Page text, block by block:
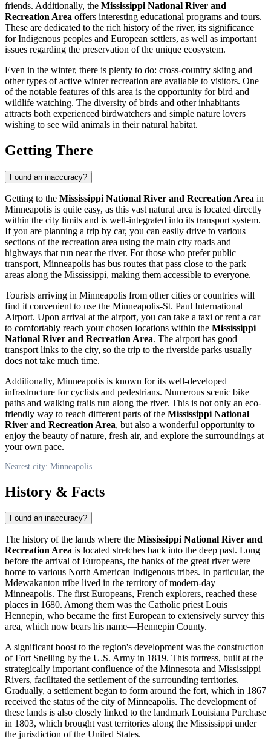
friends. Additionally, the Mississippi National River and
Recreation Area offers interesting educational programs and tours.
These are dedicated to the rich history of the river, its significance
for Indigenous peoples and European settlers, as well as important
issues regarding the preservation of the unique ecosystem.
Even in the winter, there is plenty to do: cross-country skiing and
other types of active winter recreation are available to visitors. One
of the notable features of this area is the opportunity for bird and
wildlife watching. The diversity of birds and other inhabitants
attracts both experienced birdwatchers and simple nature lovers
wishing to see wild animals in their natural habitat.
Getting There
Found an inaccuracy?
Getting to the Mississippi National River and Recreation Area in
Minneapolis is quite easy, as this vast natural area is located directly
within the city limits and is well-integrated into its transport system.
If you are planning a trip by car, you can easily drive to various
sections of the recreation area using the main city roads and
highways that run near the river. For those who prefer public
transport, Minneapolis has bus routes that pass close to the park
areas along the Mississippi, making them accessible to everyone.
Tourists arriving in Minneapolis from other cities or countries will
find it convenient to use the Minneapolis-St. Paul International
Airport. Upon arrival at the airport, you can take a taxi or rent a car
to comfortably reach your chosen locations within the Mississippi
National River and Recreation Area. The airport has good
transport links to the city, so the trip to the riverside parks usually
does not take much time.
Additionally, Minneapolis is known for its well-developed
infrastructure for cyclists and pedestrians. Numerous scenic bike
paths and walking trails run along the river. This is not only an eco-
friendly way to reach different parts of the Mississippi National
River and Recreation Area, but also a wonderful opportunity to
enjoy the beauty of nature, fresh air, and explore the surroundings at
your own pace.
Nearest city: Minneapolis
History & Facts
Found an inaccuracy?
The history of the lands where the Mississippi National River and
Recreation Area is located stretches back into the deep past. Long
before the arrival of Europeans, the banks of the great river were
home to various North American Indigenous tribes. In particular, the
Mdewakanton tribe lived in the territory of modern-day
Minneapolis. The first Europeans, French explorers, reached these
places in 1680. Among them was the Catholic priest Louis
Hennepin, who became the first European to extensively survey this
area, which now bears his name—Hennepin County.
A significant boost to the region's development was the construction
of Fort Snelling by the U.S. Army in 1819. This fortress, built at the
strategically important confluence of the Minnesota and Mississippi
Rivers, facilitated the settlement of the surrounding territories.
Gradually, a settlement began to form around the fort, which in 1867
received the status of the city ofMinneapolis. The development of
these lands is also closely linked to the landmark Louisiana Purchase
in 1803, which brought vast territories along the Mississippi under
the jurisdiction of the United States.